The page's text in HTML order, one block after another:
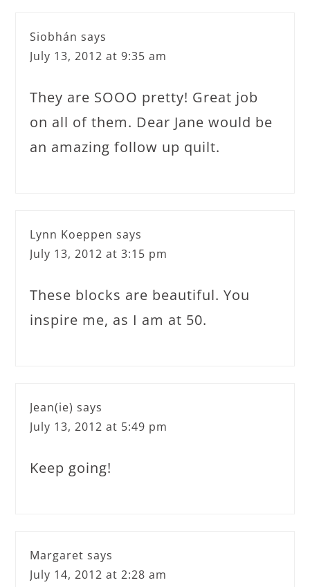
Siobhán says
July 13, 2012 at 9:35 am
They are SOOO pretty! Great job
on all of them. Dear Jane would be
an amazing follow up quilt.
Lynn Koeppen says
July 13, 2012 at 3:15 pm
These blocks are beautiful. You
inspire me, as I am at 50.
Jean(ie) says
July 13, 2012 at 5:49 pm
Keep going!
Margaret says
July 14, 2012 at 2:28 am